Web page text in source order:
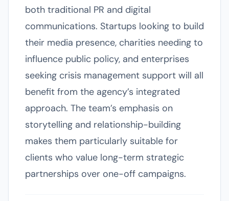
both traditional PR and digital
communications. Startups looking to build
their media presence, charities needing to
influence public policy, and enterprises
seeking crisis management support will all
benefit from the agency’s integrated
approach. The team’s emphasis on
storytelling and relationship-building
makes them particularly suitable for
clients who value long-term strategic
partnerships over one-off campaigns.